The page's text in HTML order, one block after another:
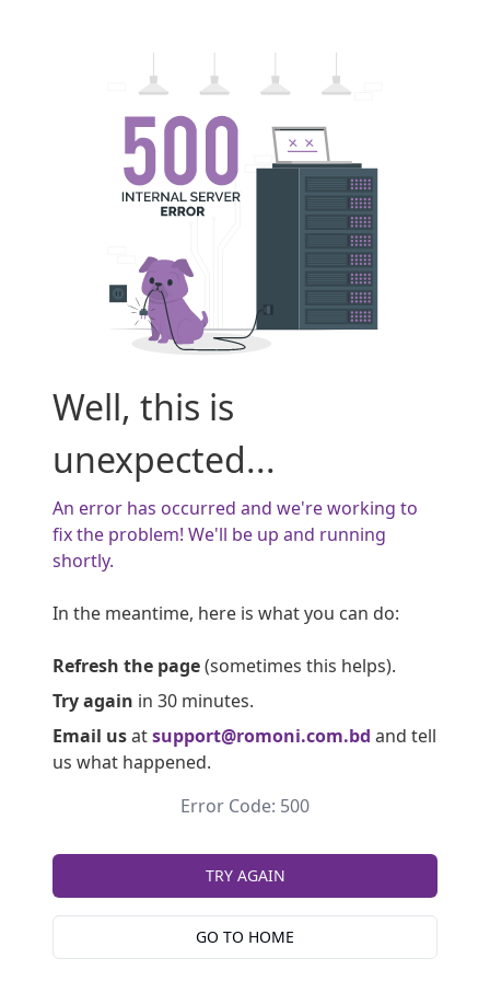
Well, this is
unexpected...
An error has occurred and we're working to
fix the problem! We'll be up and running
shortly.
In the meantime, here is what you can do:
Refresh the page(sometimes this helps).
Try again in 30 minutes.
Email usatsupport@romoni.com.bd and tell
us what happened.
Error Code: 500
TRY AGAIN
GO TO HOME